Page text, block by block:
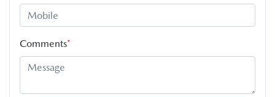
Comments*